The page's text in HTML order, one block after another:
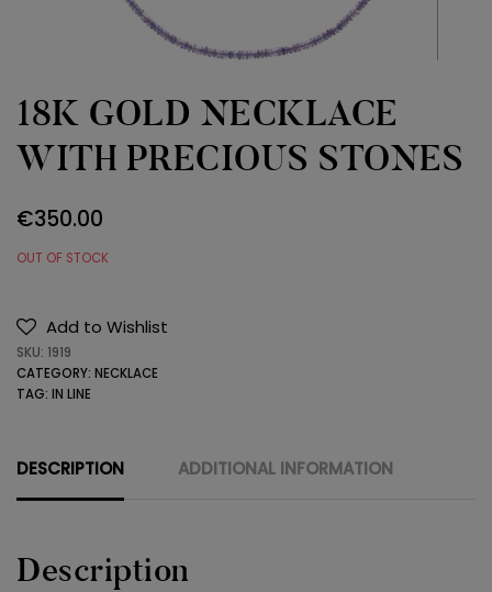
18K GOLD NECKLACE
WITH PRECIOUS STONES
€350.00
OUT OF STOCK
Add to Wishlist
SKU: 1919
CATEGORY: NECKLACE
TAG: IN LINE
DESCRIPTION ADDITIONAL INFORMATION
Description